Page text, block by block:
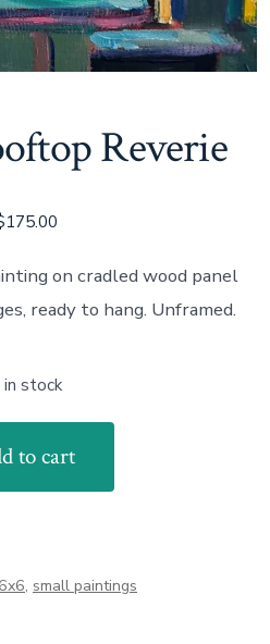
Reverie
175.00
on cradled wood panel
ready to hang. Unframed.
in stock
to cart
6x6, small paintings